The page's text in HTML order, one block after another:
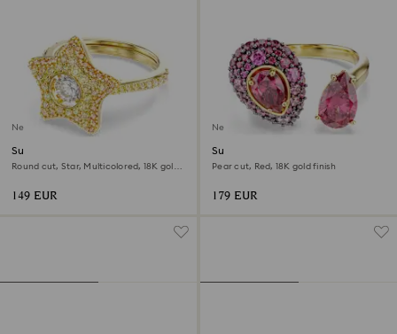
New
Sublima ring
Round cut, Star, Multicolored, 18K gold
149 EUR
New
Sublima cocktail ring
Pear cut, Red, 18K gold finish
179 EUR